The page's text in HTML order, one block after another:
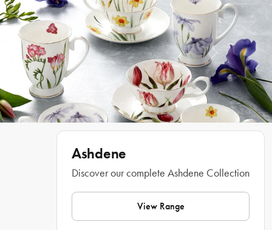
Features
• Features iconic native flora styled into Christmas trees & festive
shapes
• Bring some colour to your Christmas set up
• Perfect for holiday entertaining
Materials
New Bone China
32cm x 15cm x 3cm
Ashdene
Discover our complete Ashdene Collection
View Range